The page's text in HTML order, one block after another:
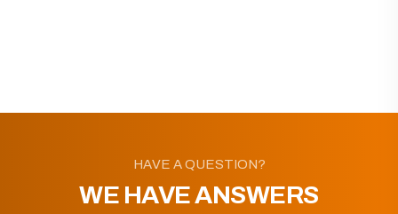
HAVE A QUESTION?
WE HAVE ANSWERS